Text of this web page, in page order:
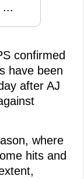
...
confirmed
have been
after AJ
where
hits and